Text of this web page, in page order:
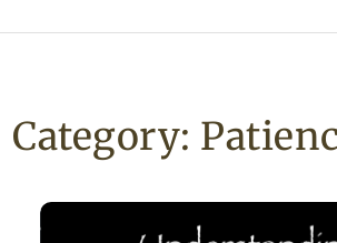
Category: